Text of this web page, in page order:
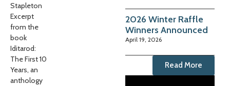
Stapleton
Excerpt
from the
book
Iditarod:
The First 10
Years, an
anthology
2026 Winter Raffle
Winners Announced
April 19, 2026
Read More